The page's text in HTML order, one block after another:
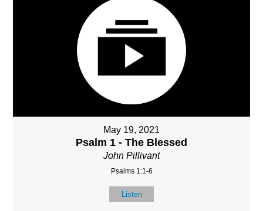
May 19, 2021
Psalm 1 - The Blessed
John Pillivant
Psalms 1:1-6
Listen